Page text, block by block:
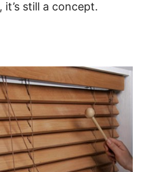
still a concept.